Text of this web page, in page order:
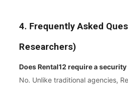
4. Frequently Asked
Researchers)
Does Rental12 require a
No. Unlike traditional agencies,